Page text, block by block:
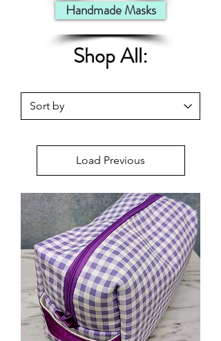
Handmade Masks
Shop All:
Load Previous